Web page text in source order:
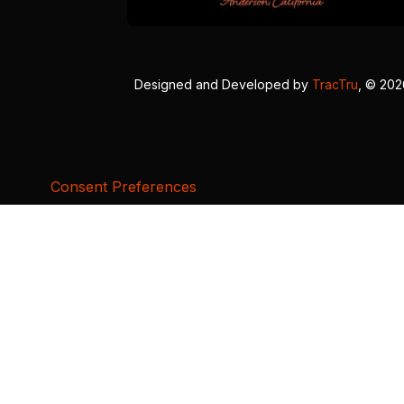
Designed and Developed by TracTru , ©
Consent Preferences